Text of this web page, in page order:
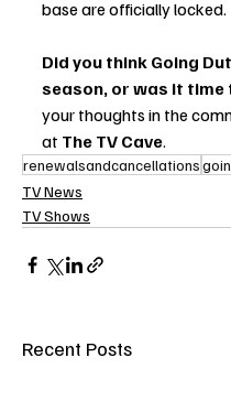
base are officially locked.
Did you think Going
season, or was it
your thoughts in the
at The TV Cave.
renewalsandcancellations
TV News
TV Shows
Recent Posts